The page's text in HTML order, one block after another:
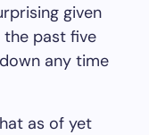
given
past five
any time
as of yet